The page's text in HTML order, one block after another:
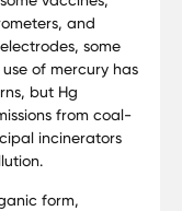
and
some
of mercury has
but Hg
from coal-
incinerators
form,